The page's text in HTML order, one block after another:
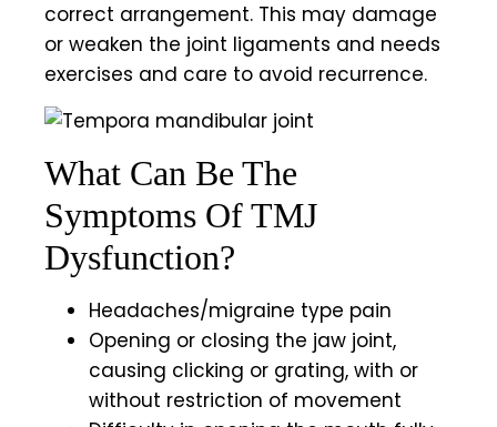
correct arrangement. This may damage
or weaken the joint ligaments and needs
exercises and care to avoid recurrence.
What Can Be The
Symptoms Of TMJ
Dysfunction?
Headaches/migraine type pain
Opening or closing the jaw joint,
causing clicking or grating, with or
without restriction of movement